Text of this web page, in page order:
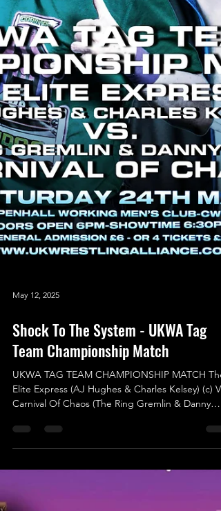
Shock To The System - UKWA Tag